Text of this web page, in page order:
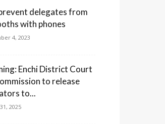
delegates from
with phones
4, 2023
Enchi District Court
to release
to...
2025